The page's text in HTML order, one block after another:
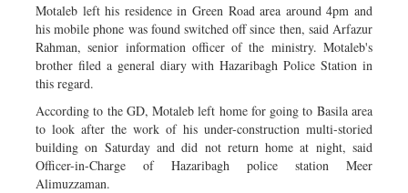
Motaleb left his residence in Green Road area around 4pm and
his mobile phone was found switched off since then, said Arfazur
Rahman, senior information officer of the ministry. Motaleb's
brother filed a general diary with Hazaribagh Police Station in
this regard.
According to the GD, Motaleb left home for going to Basila area
to look after the work of his under-construction multi-storied
building on Saturday and did not return home at night, said
Officer-in-Charge of Hazaribagh police station Meer
Alimuzzaman.